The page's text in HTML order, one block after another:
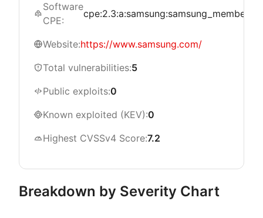
Software
CPE:
Website:https://www.samsung.com/
Total vulnerabilities:5
Public exploits:0
Known exploited (KEV):0
Highest CVSSv4 Score:7.2
Breakdown by Severity Chart